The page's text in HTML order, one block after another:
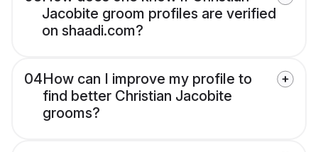
Jacobite groom profiles are verified
on shaadi.com?
04How can I improve my profile to
find better Christian Jacobite
grooms?